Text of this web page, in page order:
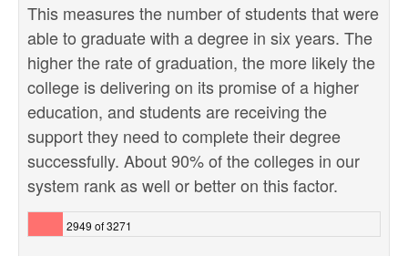
This measures the number of students that were
able to graduate with a degree in six years. The
higher the rate of graduation, the more likely the
college is delivering on its promise of a higher
education, and students are receiving the
support they need to complete their degree
successfully. About 90% of the colleges in our
system rank as well or better on this factor.
2949 of 3271